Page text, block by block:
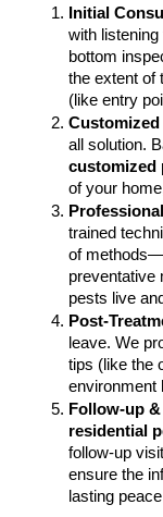
Initial
with
bottom
the extent of
(like entry
Customized
customized
of your
trained
of
preventative
pests live
Post-
leave. We
tips (like the
environment
Follow-up
residential
follow-up
ensure the
lasting